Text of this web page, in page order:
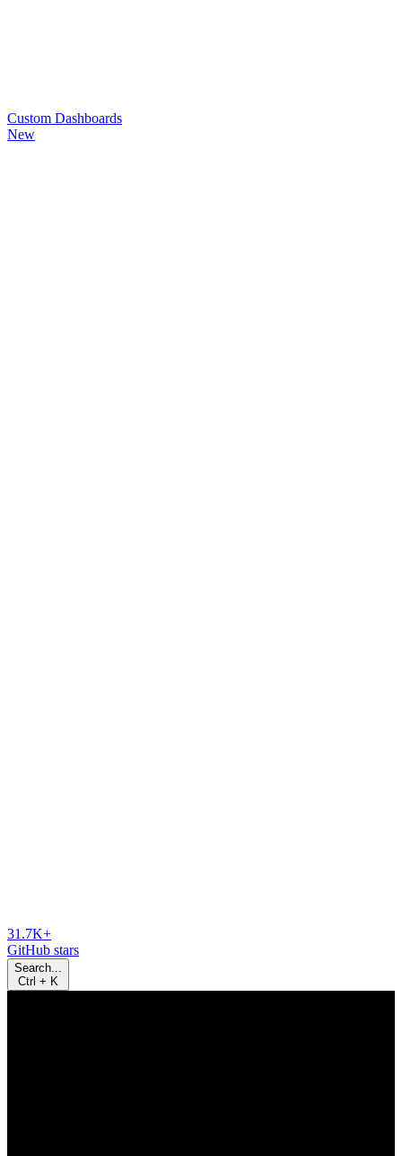
Custom Dashboards
New
31.7K+
GitHub stars
Search...
Ctrl + K